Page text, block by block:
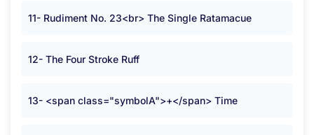
11- Rudiment No. 23<br> The Single Ratamacue
12- The Four Stroke Ruff
13- <span class="symbolA">+</span> Time